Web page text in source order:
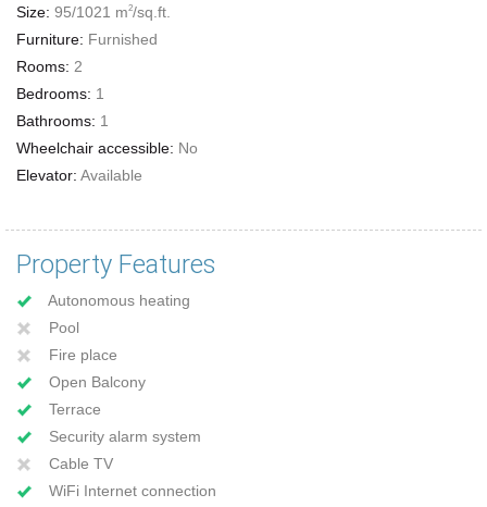
Size: 95/1021 m2/sq.ft.
Furniture: Furnished
Rooms: 2
Bedrooms: 1
Bathrooms: 1
Wheelchair accessible: No
Elevator: Available
Property Features
Autonomous heating
Pool
Fire place
Open Balcony
Terrace
Security alarm system
Cable TV
WiFi Internet connection